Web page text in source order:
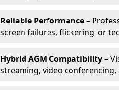
Reliable Performance–
screen failures, flickering, or
Hybrid AGM Compatibility–
streaming, video